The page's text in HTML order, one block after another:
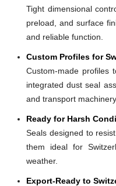
Tight dimensional
preload, and surface
and reliable function.
Custom Profiles for
Custom-made profiles
integrated dust seal
and transport machinery.
Ready for Harsh
Seals designed to
them ideal for
weather.
Export-Ready to